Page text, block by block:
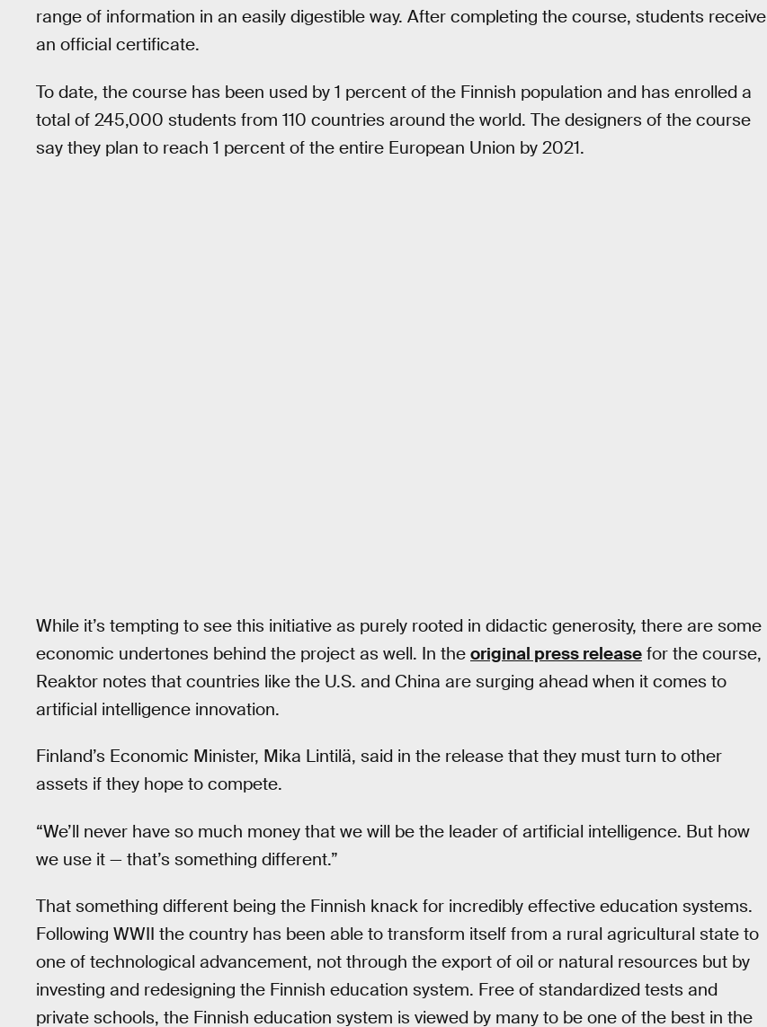
range of information in an easily digestible way. After completing the course, students receive
an official certificate.
To date, the course has been used by 1 percent of the Finnish population and has enrolled a
total of 245,000 students from 110 countries around the world. The designers of the course
say they plan to reach 1 percent of the entire European Union by 2021.
While it’s tempting to see this initiative as purely rooted in didactic generosity, there are some
economic undertones behind the project as well. In the original press release for the course,
Reaktor notes that countries like the U.S. and China are surging ahead when it comes to
artificial intelligence innovation.
Finland’s Economic Minister, Mika Lintilä, said in the release that they must turn to other
assets if they hope to compete.
“We’ll never have so much money that we will be the leader of artificial intelligence. But how
we use it — that’s something different.”
That something different being the Finnish knack for incredibly effective education systems.
Following WWII the country has been able to transform itself from a rural agricultural state to
one of technological advancement, not through the export of oil or natural resources but by
investing and redesigning the Finnish education system. Free of standardized tests and
private schools, the Finnish education system is viewed by many to be one of the best in the